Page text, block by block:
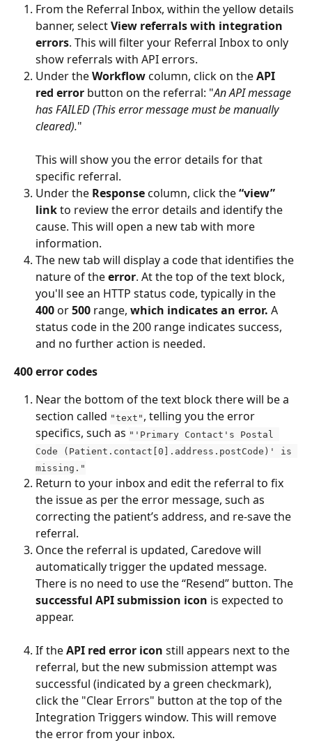
From the Referral Inbox, within the yellow details
banner, select View referrals with integration
errors. This will filter your Referral Inbox to only
show referrals with API errors.
Under the Workflow column, click on the API
red error button on the referral: "An API message
has FAILED (This error message must be manually
cleared)."
This will show you the error details for that
specific referral.
Under the Response column, click the “view”
link to review the error details and identify the
cause. This will open a new tab with more
information.
The new tab will display a code that identifies the
nature of the error. At the top of the text block,
you'll see an HTTP status code, typically in the
400 or 500 range, which indicates an error. A
status code in the 200 range indicates success,
and no further action is needed.
400 error codes
Near the bottom of the text block there will be a
section called "text" , telling you the error
specifics, such as "'Primary Contact's Postal
Code (Patient.contact[0].address.postCode)' is
missing."
Return to your inbox and edit the referral to fix
the issue as per the error message, such as
correcting the patient’s address, and re-save the
referral.
Once the referral is updated, Caredove will
automatically trigger the updated message.
There is no need to use the “Resend” button. The
successful API submission icon is expected to
appear.
If the API red error icon still appears next to the
referral, but the new submission attempt was
successful (indicated by a green checkmark),
click the "Clear Errors" button at the top of the
Integration Triggers window. This will remove
the error from your inbox.